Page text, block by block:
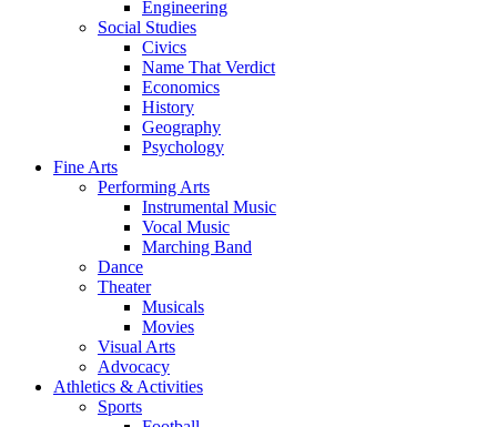
Engineering
Social Studies
Civics
Name That Verdict
Economics
History
Geography
Psychology
Fine Arts
Performing Arts
Instrumental Music
Vocal Music
Marching Band
Dance
Theater
Musicals
Movies
Visual Arts
Advocacy
Athletics & Activities
Sports